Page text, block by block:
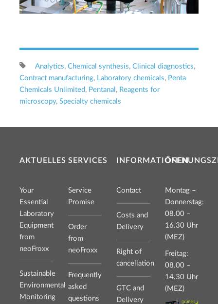
Analytics, Chemical synthesis, Clinical diagnostics,
Contract manufacturing, Laboratory chemicals, Penta
Chemicals Unlimited , Pentanal , Reagents for
microscopy, Specialty chemicals
AKTUELLES
Your
Essential
Laboratory
Equipment
from
neoFroxx
Sustainable
Environmental
Monitoring
SERVICES
Service
Promise
Order
from
neoFroxx
Frequently
asked
questions
INFORMATIONEN
Contact
Costs and
Delivery
Right of
cancellation
GTC and
Delivery
Montag –
Donnerstag:
08.00 –
16.30 Uhr
(MEZ)
Freitag:
08.00 –
14.30 Uhr
(MEZ)